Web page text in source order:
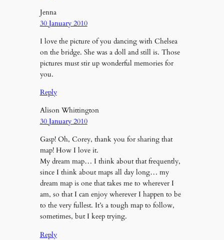
Jenna
30 January 2010
I love the picture of you dancing with Chelsea
on the bridge. She was a doll and still is. Those
pictures must stir up wonderful memories for
you.
Reply
Alison Whittington
30 January 2010
Gasp! Oh, Corey, thank you for sharing that
map! How I love it.
My dream map… I think about that frequently,
since I think about maps all day long… my
dream map is one that takes me to wherever I
am, so that I can enjoy wherever I happen to be
to the very fullest. It’s a tough map to follow,
sometimes, but I keep trying.
Reply